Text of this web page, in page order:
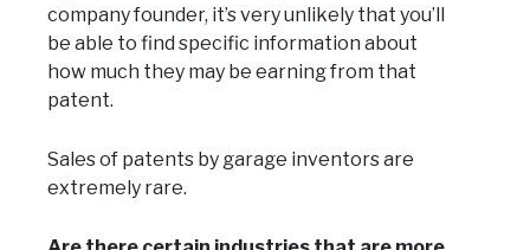
company founder, it’s very unlikely that you’ll
be able to find specific information about
how much they may be earning from that
patent.
Sales of patents by garage inventors are
extremely rare.